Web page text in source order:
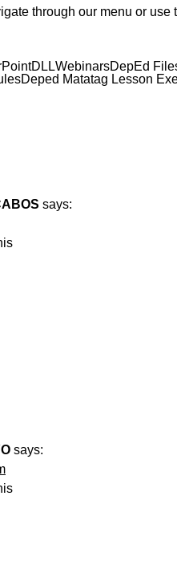
through our menu or use
DLLWebinarsDepEd
Deped Matatag Lesson
says:
says: